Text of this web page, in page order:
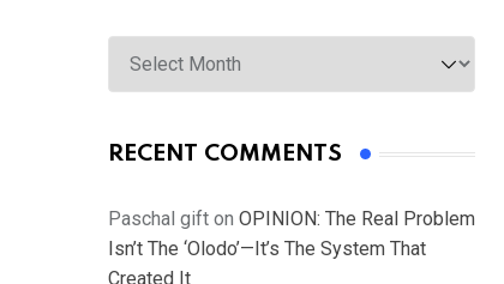
Archives
RECENT COMMENTS
Paschal gift on OPINION: The Real Problem
Isn’t The ‘Olodo’—It’s The System That
Created It